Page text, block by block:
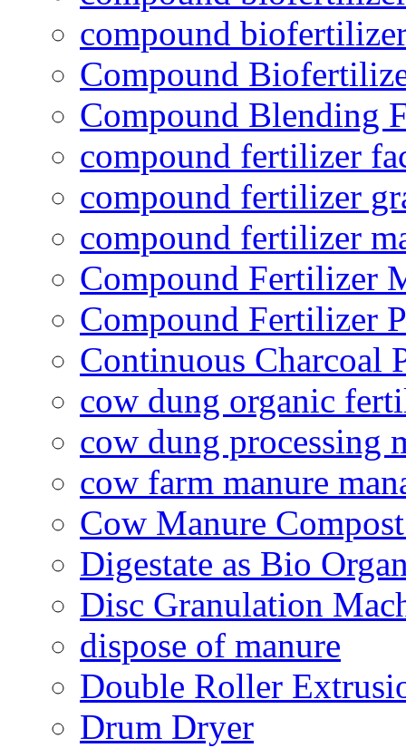
compound
Compound
Compound Blending
compound fertilizer
compound fertilizer
compound fertilizer
Compound Fertilizer
Compound Fertilizer
Continuous Charcoal
cow dung organic
cow dung processing
cow farm manure
Cow Manure
Digestate as Bio
Disc Granulation
dispose of manure
Double Roller
Drum Dryer